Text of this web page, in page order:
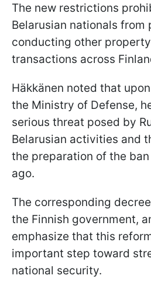
The new restrictions
Belarusian nationals from
conducting other
transactions across
Häkkänen noted that
the Ministry of Defense,
serious threat posed by
Belarusian activities and
the preparation of the
ago.
The corresponding
the Finnish government,
emphasize that this
important step toward
national security.